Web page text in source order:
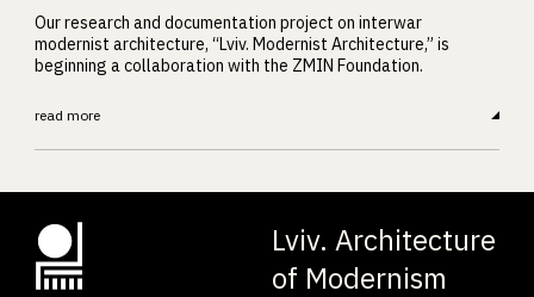
Our research and documentation project on interwar
modernist architecture, “Lviv. Modernist Architecture,” is
beginning a collaboration with the ZMIN Foundation.
read more
Lviv. Architecture
of Modernism